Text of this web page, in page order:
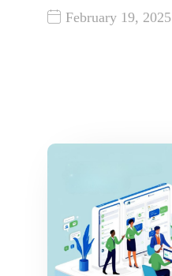
February 19, 2025